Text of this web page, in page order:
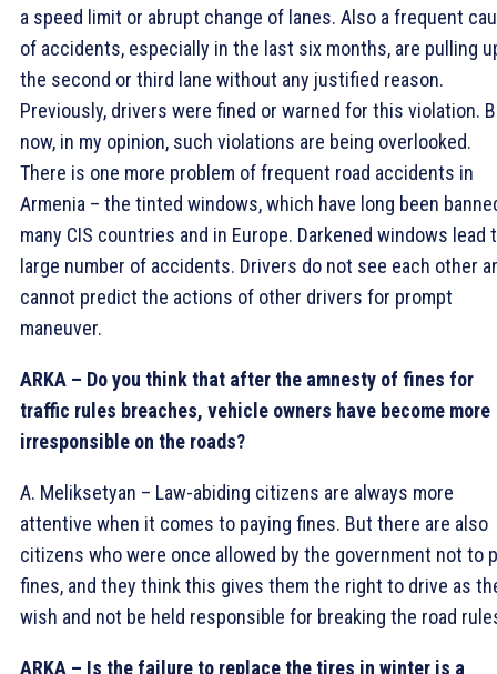
a speed limit or abrupt change of lanes. Also a frequent
of accidents, especially in the last six months, are pulling
the second or third lane without any justified reason.
Previously, drivers were fined or warned for this violation.
now, in my opinion, such violations are being overlooked.
There is one more problem of frequent road accidents in
Armenia – the tinted windows, which have long been
many CIS countries and in Europe. Darkened windows lead
large number of accidents. Drivers do not see each other
cannot predict the actions of other drivers for prompt
maneuver.
ARKA – Do you think that after the amnesty of fines for
traffic rules breaches, vehicle owners have become more
irresponsible on the roads?
A. Meliksetyan – Law-abiding citizens are always more
attentive when it comes to paying fines. But there are also
citizens who were once allowed by the government not to
fines, and they think this gives them the right to drive as
wish and not be held responsible for breaking the road
ARKA – Is the failure to replace the tires in winter is a